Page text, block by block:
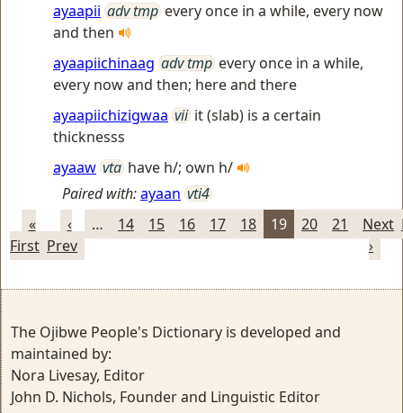
ayaapii adv tmp every once in a while, every now
and then
ayaapiichinaag adv tmp every once in a while,
every now and then; here and there
ayaapiichizigwaa vii it (slab) is a certain
thicknesss
ayaaw vta have h/; own h/
Paired with:ayaan vti4
«
First
‹
Prev
… 14 15 16 17 18 19 20 21
Next
›
The Ojibwe People's Dictionary is developed and
maintained by:
Nora Livesay, Editor
John D. Nichols, Founder and Linguistic Editor